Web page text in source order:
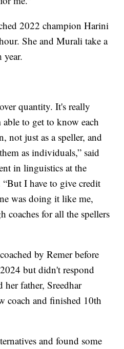
2022 champion Harini
She and Murali take a
year.
quantity. It's really
to get to know each
not just as a speller, and
as individuals,” said
in linguistics at the
I have to give credit
was doing it like me,
coaches for all the spellers
by Remer before
but didn't respond
her father, Sreedhar
coach and finished 10th
and found some